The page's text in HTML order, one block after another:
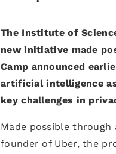
The Institute of
new initiative made
Camp announced
artificial intelligence
key challenges in
Made possible through
founder of Uber, the